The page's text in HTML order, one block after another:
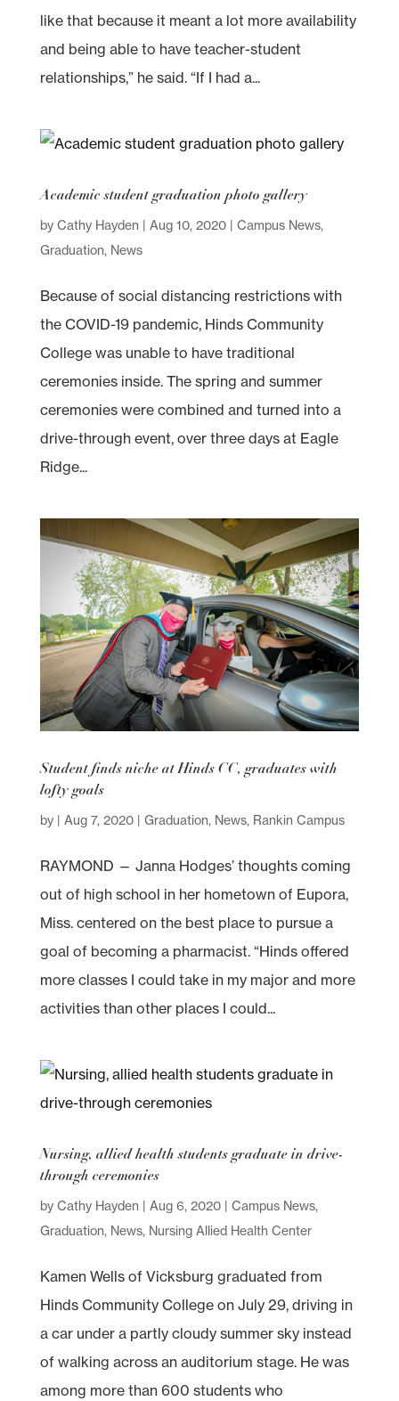
like that because it meant a lot more availability
and being able to have teacher-student
relationships,” he said. “If I had a...
Academic student graduation photo gallery
by Cathy Hayden | Aug 10, 2020| Campus News,
Graduation, News
Because of social distancing restrictions with
the COVID-19 pandemic, Hinds Community
College was unable to have traditional
ceremonies inside. The spring and summer
ceremonies were combined and turned into a
drive-through event, over three days at Eagle
Ridge...
Student finds niche at Hinds CC, graduates with
lofty goals
by Aug 7, 2020| Graduation, News, Rankin Campus
RAYMOND — Janna Hodges’ thoughts coming
out of high school in her hometown of Eupora,
Miss. centered on the best place to pursue a
goal of becoming a pharmacist. “Hinds offered
more classes I could take in my major and more
activities than other places I could...
Nursing, allied health students graduate in drive-
through ceremonies
by Cathy Hayden Aug 6, 2020| Campus News,
Graduation, News, Nursing Allied Health Center
Kamen Wells of Vicksburg graduated from
Hinds Community College on July 29, driving in
a car under a partly cloudy summer sky instead
of walking across an auditorium stage. He was
among more than 600 students who